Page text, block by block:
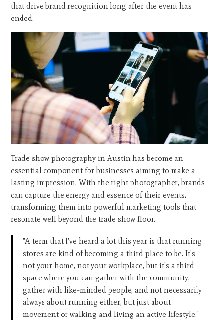
that drive brand recognition long after the event has
ended.
Trade show photography in Austin has become an
essential component for businesses aiming to make a
lasting impression. With the right photographer, brands
can capture the energy and essence of their events,
transforming them into powerful marketing tools that
resonate well beyond the trade show floor.
"A term that I've heard a lot this year is that running
stores are kind of becoming a third place to be. It's
not your home, not your workplace, but it's a third
space where you can gather with the community,
gather with like-minded people, and not necessarily
always about running either, but just about
movement or walking and living an active lifestyle."